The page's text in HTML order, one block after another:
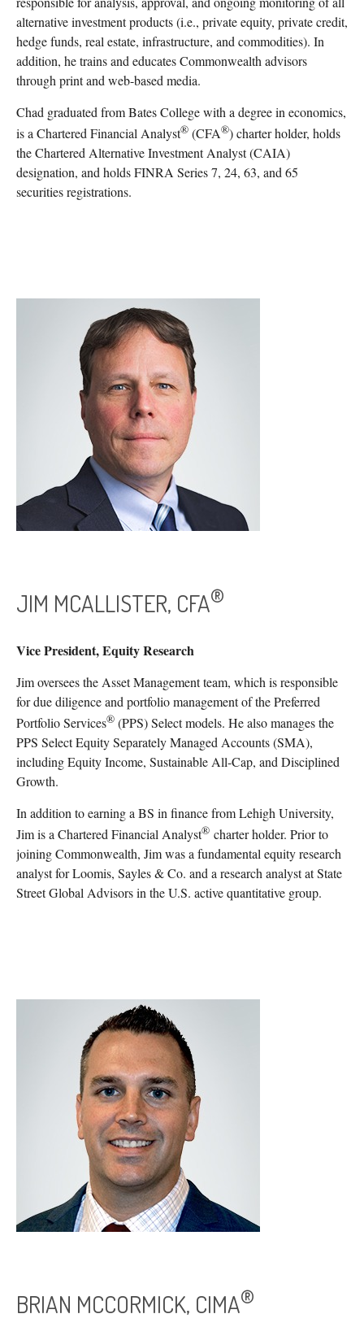
alternative investment products (i.e., private equity, private credit,
hedge funds, real estate, infrastructure, and commodities). In
addition, he trains and educates Commonwealth advisors
through print and web-based media.
Chad graduated from Bates College with a degree in economics,
is a Chartered Financial Analyst® (CFA®) charter holder, holds
the Chartered Alternative Investment Analyst (CAIA)
designation, and holds FINRA Series 7, 24, 63, and 65
securities registrations.
JIM MCALLISTER, CFA®
Vice President, Equity Research
Jim oversees the Asset Management team, which is responsible
for due diligence and portfolio management of the Preferred
Portfolio Services® (PPS) Select models. He also manages the
PPS Select Equity Separately Managed Accounts (SMA),
including Equity Income, Sustainable All-Cap, and Disciplined
Growth.
In addition to earning a BS in finance from Lehigh University,
Jim is a Chartered Financial Analyst® charter holder. Prior to
joining Commonwealth, Jim was a fundamental equity research
analyst for Loomis, Sayles & Co. and a research analyst at State
Street Global Advisors in the U.S. active quantitative group.
BRIAN MCCORMICK, CIMA®